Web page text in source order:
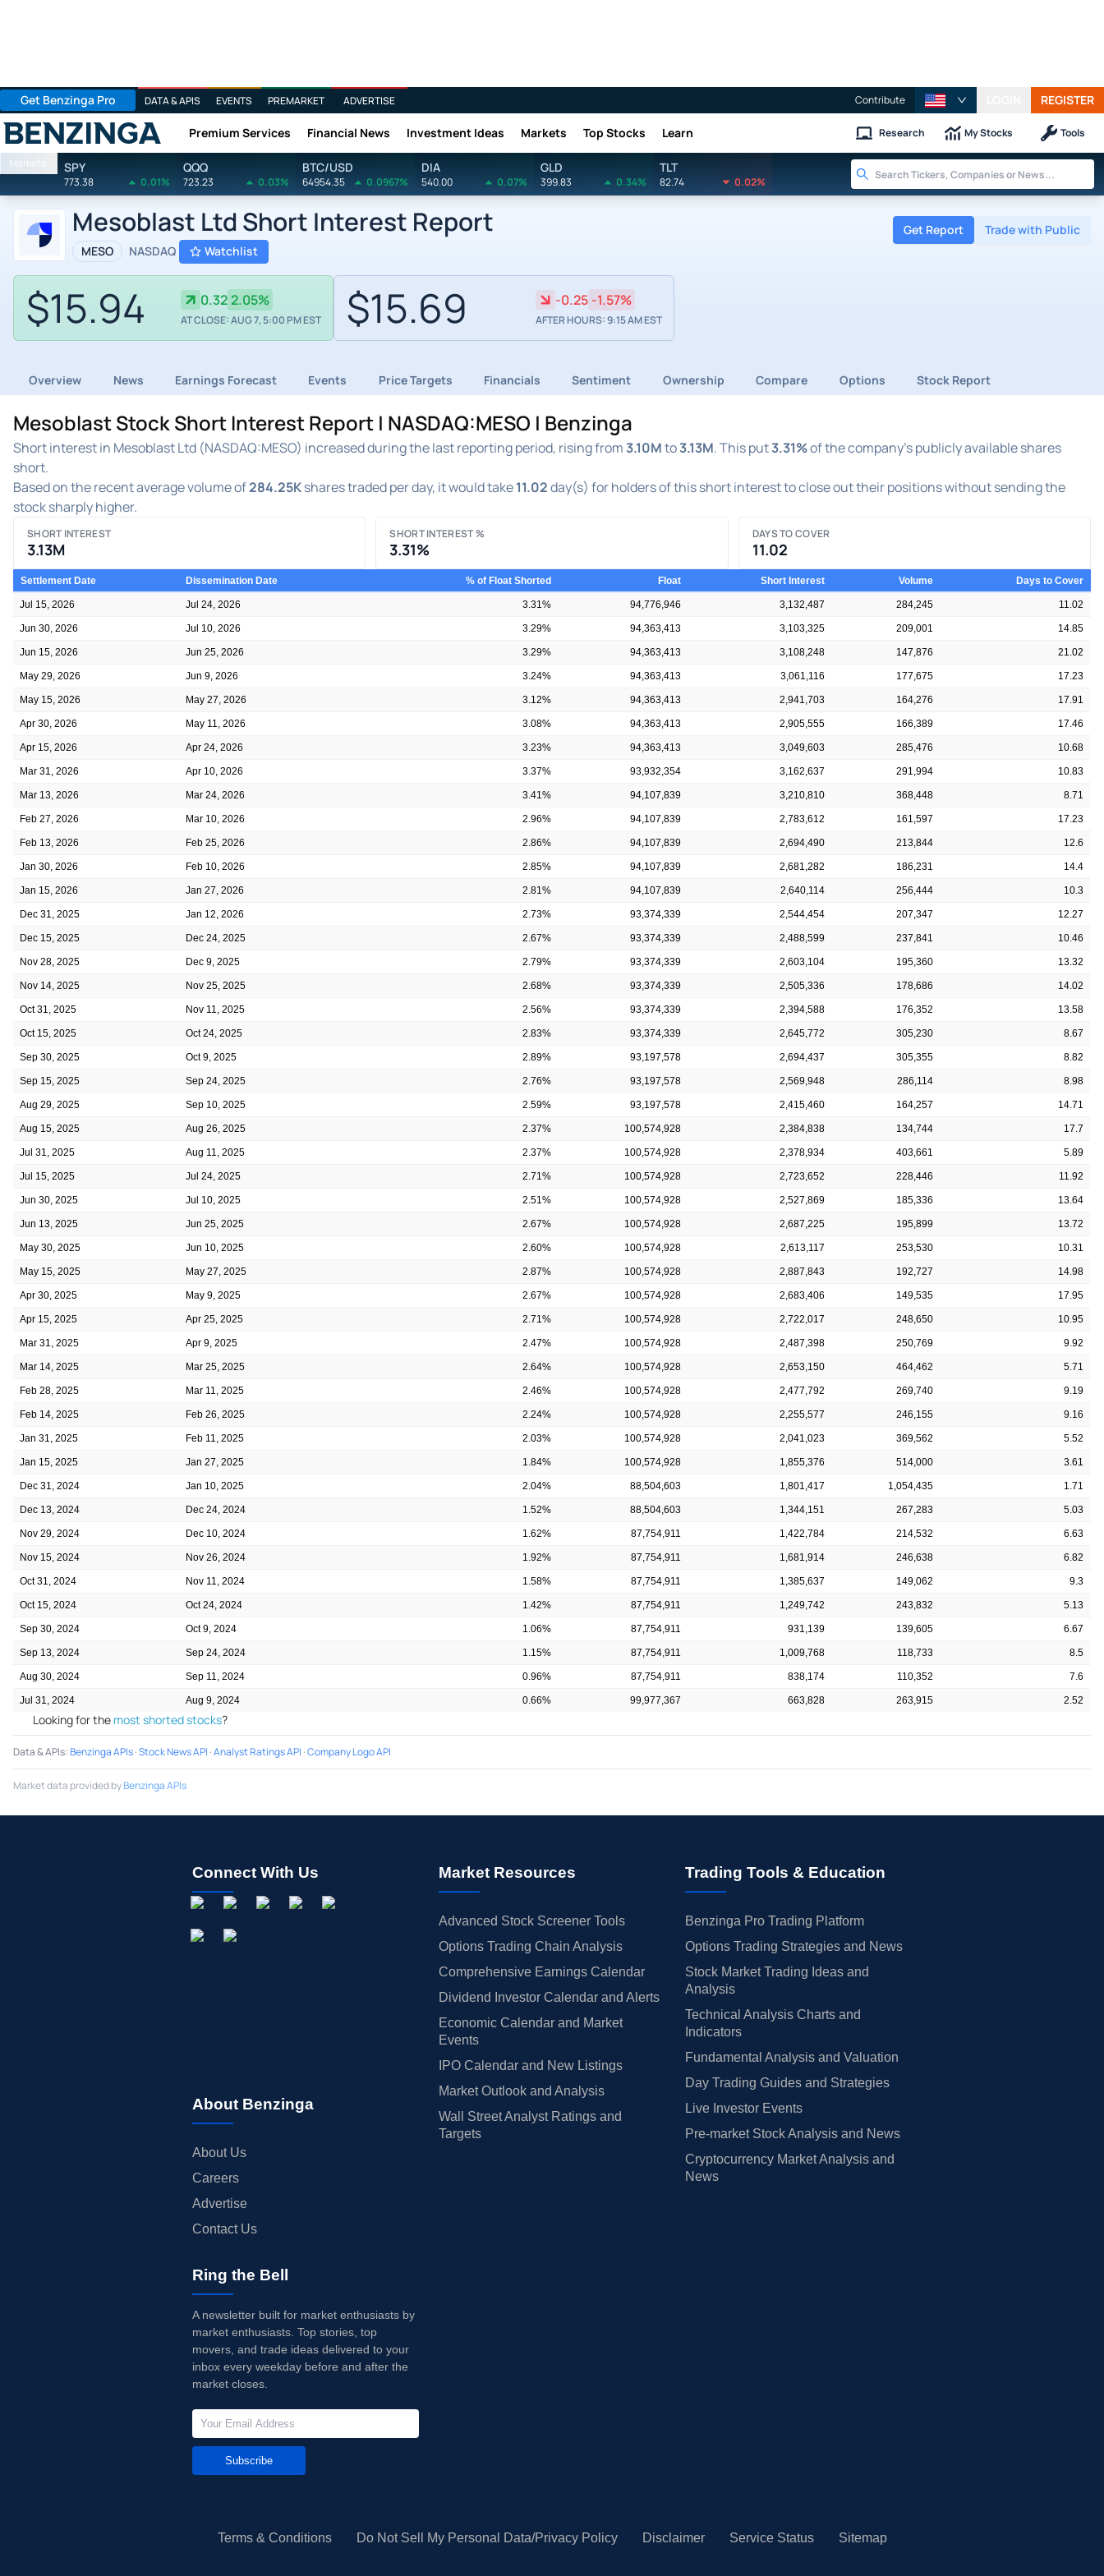
Get Benzinga Pro DATA & APIS EVENTS PREMARKET ADVERTISE Contribute REGISTER
Benzinga Premium Services Financial News Investment Ideas Markets Top Stocks Learn Research My Stocks Tools
Markets SPY
773.38 0.01%
QQQ
723.23 0.03%
BTC/USD
64954.35 0.0967%
DIA
540.00 0.07%
GLD
399.83 0.34%
TLT
82.74 0.02%
Mesoblast Ltd Short Interest Report
MESO NASDAQ Watchlist
Get Report Trade with Public
$15.94 0.32 2.05%
AT CLOSE: AUG 7, 5:00 PM EST $15.69 -0.25 -1.57%
AFTER HOURS: 9:15 AM EST
Overview News Earnings Forecast Events Price Targets Financials Sentiment Ownership Compare Options Stock Report
Mesoblast Stock Short Interest Report | NASDAQ:MESO | Benzinga
Short interest in Mesoblast Ltd (NASDAQ:MESO) increased during the last reporting period, rising from3.10Mto3.13M. This put3.31%of the company's publicly available shares
short.
Based on the recent average volume of284.25Kshares traded per day, it would take11.02day(s) for holders of this short interest to close out their positions without sending the
stock sharply higher.
SHORT INTEREST
3.13M
SHORT INTEREST %
3.31%
DAYS TO COVER
11.02
Settlement Date Dissemination Date % of Float Shorted Float Short Interest Volume Days to Cover
Jul 15, 2026 Jul 24, 2026 3.31% 94,776,946 3,132,487 284,245 11.02
Jun 30, 2026 Jul 10, 2026 3.29% 94,363,413 3,103,325 209,001 14.85
Jun 15, 2026 Jun 25, 2026 3.29% 94,363,413 3,108,248 147,876 21.02
May 29, 2026 Jun 9, 2026 3.24% 94,363,413 3,061,116 177,675 17.23
May 15, 2026 May 27, 2026 3.12% 94,363,413 2,941,703 164,276 17.91
Apr 30, 2026 May 11, 2026 3.08% 94,363,413 2,905,555 166,389 17.46
Apr 15, 2026 Apr 24, 2026 3.23% 94,363,413 3,049,603 285,476 10.68
Mar 31, 2026 Apr 10, 2026 3.37% 93,932,354 3,162,637 291,994 10.83
Mar 13, 2026 Mar 24, 2026 3.41% 94,107,839 3,210,810 368,448 8.71
Feb 27, 2026 Mar 10, 2026 2.96% 94,107,839 2,783,612 161,597 17.23
Feb 13, 2026 Feb 25, 2026 2.86% 94,107,839 2,694,490 213,844 12.6
Jan 30, 2026 Feb 10, 2026 2.85% 94,107,839 2,681,282 186,231 14.4
Jan 15, 2026 Jan 27, 2026 2.81% 94,107,839 2,640,114 256,444 10.3
Dec 31, 2025 Jan 12, 2026 2.73% 93,374,339 2,544,454 207,347 12.27
Dec 15, 2025 Dec 24, 2025 2.67% 93,374,339 2,488,599 237,841 10.46
Nov 28, 2025 Dec 9, 2025 2.79% 93,374,339 2,603,104 195,360 13.32
Nov 14, 2025 Nov 25, 2025 2.68% 93,374,339 2,505,336 178,686 14.02
Oct 31, 2025 Nov 11, 2025 2.56% 93,374,339 2,394,588 176,352 13.58
Oct 15, 2025 Oct 24, 2025 2.83% 93,374,339 2,645,772 305,230 8.67
Sep 30, 2025 Oct 9, 2025 2.89% 93,197,578 2,694,437 305,355 8.82
Sep 15, 2025 Sep 24, 2025 2.76% 93,197,578 2,569,948 286,114 8.98
Aug 29, 2025 Sep 10, 2025 2.59% 93,197,578 2,415,460 164,257 14.71
Aug 15, 2025 Aug 26, 2025 2.37% 100,574,928 2,384,838 134,744 17.7
Jul 31, 2025 Aug 11, 2025 2.37% 100,574,928 2,378,934 403,661 5.89
Jul 15, 2025 Jul 24, 2025 2.71% 100,574,928 2,723,652 228,446 11.92
Jun 30, 2025 Jul 10, 2025 2.51% 100,574,928 2,527,869 185,336 13.64
Jun 13, 2025 Jun 25, 2025 2.67% 100,574,928 2,687,225 195,899 13.72
May 30, 2025 Jun 10, 2025 2.60% 100,574,928 2,613,117 253,530 10.31
May 15, 2025 May 27, 2025 2.87% 100,574,928 2,887,843 192,727 14.98
Apr 30, 2025 May 9, 2025 2.67% 100,574,928 2,683,406 149,535 17.95
Apr 15, 2025 Apr 25, 2025 2.71% 100,574,928 2,722,017 248,650 10.95
Mar 31, 2025 Apr 9, 2025 2.47% 100,574,928 2,487,398 250,769 9.92
Mar 14, 2025 Mar 25, 2025 2.64% 100,574,928 2,653,150 464,462 5.71
Feb 28, 2025 Mar 11, 2025 2.46% 100,574,928 2,477,792 269,740 9.19
Feb 14, 2025 Feb 26, 2025 2.24% 100,574,928 2,255,577 246,155 9.16
Jan 31, 2025 Feb 11, 2025 2.03% 100,574,928 2,041,023 369,562 5.52
Jan 15, 2025 Jan 27, 2025 1.84% 100,574,928 1,855,376 514,000 3.61
Dec 31, 2024 Jan 10, 2025 2.04% 88,504,603 1,801,417 1,054,435 1.71
Dec 13, 2024 Dec 24, 2024 1.52% 88,504,603 1,344,151 267,283 5.03
Nov 29, 2024 Dec 10, 2024 1.62% 87,754,911 1,422,784 214,532 6.63
Nov 15, 2024 Nov 26, 2024 1.92% 87,754,911 1,681,914 246,638 6.82
Oct 31, 2024 Nov 11, 2024 1.58% 87,754,911 1,385,637 149,062 9.3
Oct 15, 2024 Oct 24, 2024 1.42% 87,754,911 1,249,742 243,832 5.13
Sep 30, 2024 Oct 9, 2024 1.06% 87,754,911 931,139 139,605 6.67
Sep 13, 2024 Sep 24, 2024 1.15% 87,754,911 1,009,768 118,733 8.5
Aug 30, 2024 Sep 11, 2024 0.96% 87,754,911 838,174 110,352 7.6
Jul 31, 2024 Aug 9, 2024 0.66% 99,977,367 663,828 263,915 2.52
Looking for the most shorted stocks?
Data & APIs:Benzinga APIs·Stock News API ·Analyst Ratings API ·Company Logo API
Market data provided byBenzinga APIs
Connect With Us
About Benzinga
About Us
Careers
Advertise
Contact Us
Market Resources
Advanced Stock Screener Tools
Options Trading Chain Analysis
Comprehensive Earnings Calendar
Dividend Investor Calendar and Alerts
Economic Calendar and Market
Events
IPO Calendar and New Listings
Market Outlook and Analysis
Wall Street Analyst Ratings and
Targets
Trading Tools & Education
Benzinga Pro Trading Platform
Options Trading Strategies and News
Stock Market Trading Ideas and
Analysis
Technical Analysis Charts and
Indicators
Fundamental Analysis and Valuation
Day Trading Guides and Strategies
Live Investor Events
Pre-market Stock Analysis and News
Cryptocurrency Market Analysis and
News
Ring the Bell
A newsletter built for market enthusiasts by
market enthusiasts. Top stories, top
movers, and trade ideas delivered to your
inbox every weekday before and after the
market closes.
Subscribe
Terms & Conditions Do Not Sell My Personal Data/Privacy Policy Disclaimer Service Status Sitemap